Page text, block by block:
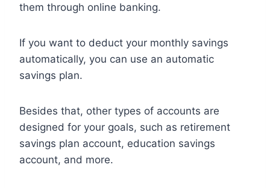
them through online banking.
If you want to deduct your monthly savings
automatically, you can use an automatic
savings plan.
Besides that, other types of accounts are
designed for your goals, such as retirement
savings plan account, education savings
account, and more.